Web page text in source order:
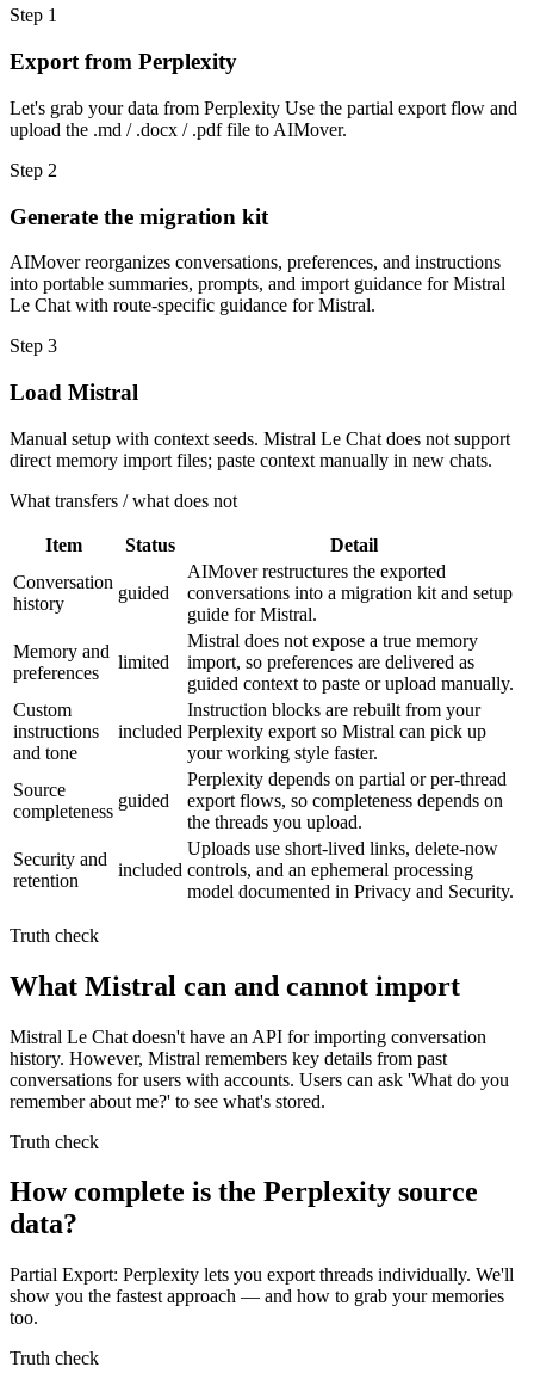
Step 1
Export from Perplexity
Let's grab your data from Perplexity Use the partial export flow and
upload the .md / .docx / .pdf file to AIMover.
Step 2
Generate the migration kit
AIMover reorganizes conversations, preferences, and instructions
into portable summaries, prompts, and import guidance for Mistral
Le Chat with route-specific guidance for Mistral.
Step 3
Load Mistral
Manual setup with context seeds. Mistral Le Chat does not support
direct memory import files; paste context manually in new chats.
What transfers / what does not
Item Status
Detail
Conversation
history
guided
AIMover restructures the exported
conversations into a migration kit and setup
guide for Mistral.
Memory and
preferences
limited
Mistral does not expose a true memory
import, so preferences are delivered as
guided context to paste or upload manually.
Custom
instructions
and tone
included
Instruction blocks are rebuilt from your
Perplexity export so Mistral can pick up
your working style faster.
Source
completeness
guided
Perplexity depends on partial or per-thread
export flows, so completeness depends on
the threads you upload.
Security and
retention
included
Uploads use short-lived links, delete-now
controls, and an ephemeral processing
model documented in Privacy and Security.
Truth check
What Mistral can and cannot import
Mistral Le Chat doesn't have an API for importing conversation
history. However, Mistral remembers key details from past
conversations for users with accounts. Users can ask 'What do you
remember about me?' to see what's stored.
Truth check
How complete is the Perplexity source
data?
Partial Export: Perplexity lets you export threads individually. We'll
show you the fastest approach — and how to grab your memories
too.
Truth check